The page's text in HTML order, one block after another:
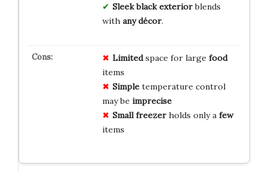
Sleek black exteriorblends
with any décor.
Limitedspace for large food
items
Simpletemperature control
may be imprecise
Small freezerholds only a few
items